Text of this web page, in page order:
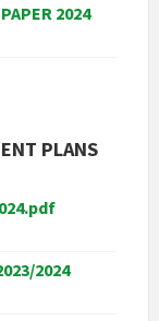
2024
PLANS
2024